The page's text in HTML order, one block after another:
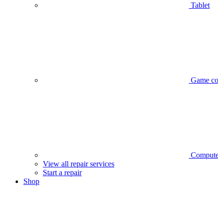
Tablet
Game
View all repair services
Start a repair
Shop